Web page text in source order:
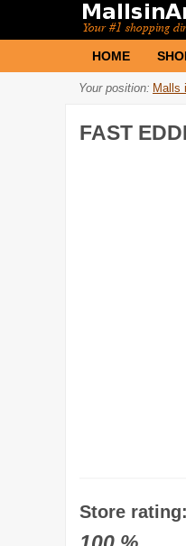
HOME
Your position: Malls
FAST
Store rating: